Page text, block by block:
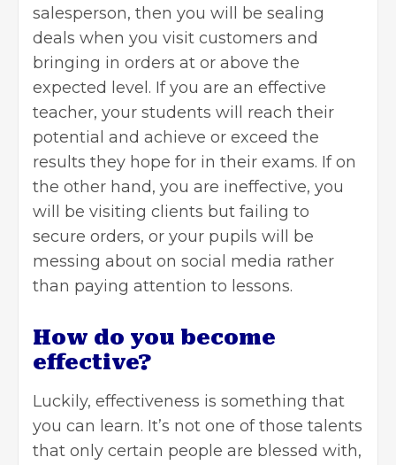
salesperson, then you will be sealing
deals when you visit customers and
bringing in orders at or above the
expected level. If you are an effective
teacher, your students will reach their
potential and achieve or exceed the
results they hope for in their exams. If on
the other hand, you are ineffective, you
will be visiting clients but failing to
secure orders, or your pupils will be
messing about on social media rather
than paying attention to lessons.
How do you become
effective?
Luckily, effectiveness is something that
you can learn. It’s not one of those talents
that only certain people are blessed with,